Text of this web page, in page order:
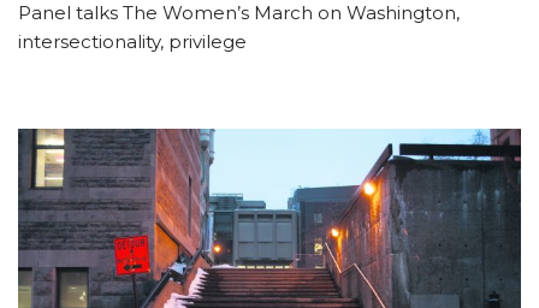
Panel talks The Women’s March on Washington,
intersectionality, privilege